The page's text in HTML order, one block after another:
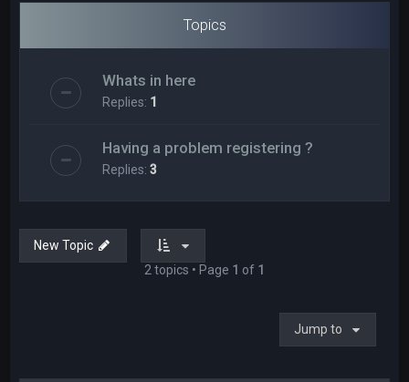
Topics
Whats in here
Replies: 1
Having a problem registering ?
Replies:3
New Topic
2 topics • Page 1 of 1
Jump to